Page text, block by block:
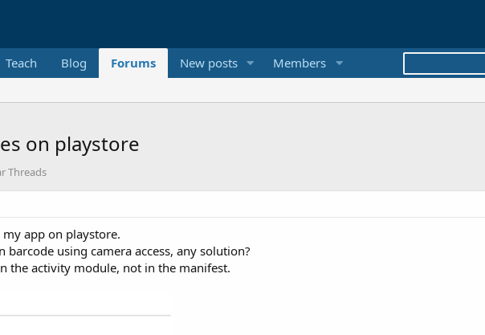
Teach Blog Forums New posts Members
on playstore
Threads
app on playstore.
using camera access, any solution?
the activity module, not in the manifest.